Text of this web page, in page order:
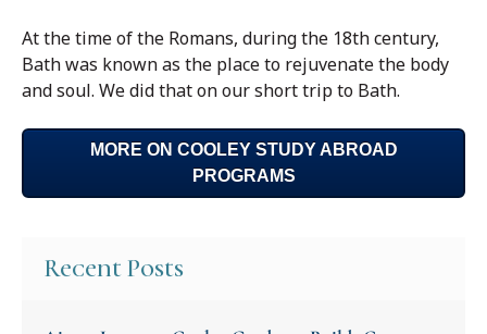
At the time of the Romans, during the 18th century,
Bath was known as the place to rejuvenate the body
and soul. We did that on our short trip to Bath.
MORE ON COOLEY STUDY ABROAD
PROGRAMS
Recent Posts